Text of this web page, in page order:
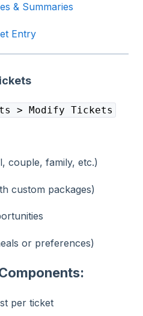
& Summaries
Entry
> Modify Tickets
couple, family, etc.)
custom packages)
or preferences)
per ticket